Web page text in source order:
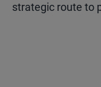
strategic route to